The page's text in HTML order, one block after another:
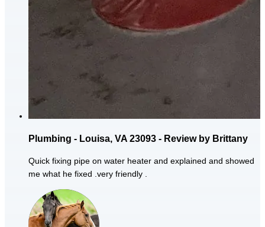
Plumbing - Louisa, VA 23093 - Review by Brittany
Quick fixing pipe on water heater and explained and showed
me what he fixed .very friendly .